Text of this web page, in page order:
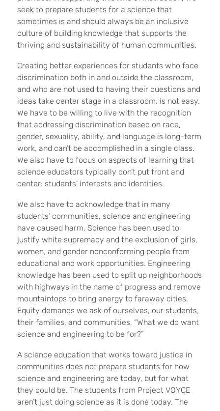
seek to prepare students for a science that
sometimes is and should always be an inclusive
culture of building knowledge that supports the
thriving and sustainability of human communities.
Creating better experiences for students who face
discrimination both in and outside the classroom,
and who are not used to having their questions and
ideas take center stage in a classroom, is not easy.
We have to be willing to live with the recognition
that addressing discrimination based on race,
gender, sexuality, ability, and language is long-term
work, and can’t be accomplished in a single class.
We also have to focus on aspects of learning that
science educators typically don’t put front and
center: students’ interests and identities.
We also have to acknowledge that in many
students’ communities, science and engineering
have caused harm. Science has been used to
justify white supremacy and the exclusion of girls,
women, and gender nonconforming people from
educational and work opportunities. Engineering
knowledge has been used to split up neighborhoods
with highways in the name of progress and remove
mountaintops to bring energy to faraway cities.
Equity demands we ask of ourselves, our students,
their families, and communities, “What we do want
science and engineering to be for?”
A science education that works toward justice in
communities does not prepare students for how
science and engineering are today, but for what
they could be. The students from Project VOYCE
aren’t just doing science as it is done today. The